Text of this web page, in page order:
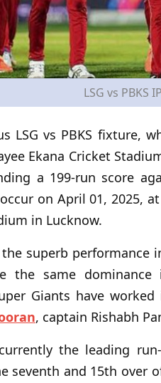
LSG vs PBKS
LSG vs PBKS fixture,
Ekana Cricket
a 199-run score
on April 01, 2025,
in Lucknow.
superb performance
the same
Giants have
, captain Rishabh
the leading
seventh and 15th over